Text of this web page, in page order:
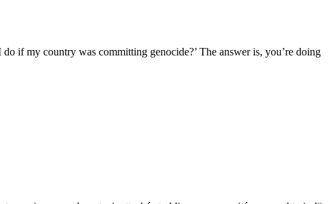
if my country was committing genocide?’ The answer is, you’re doing